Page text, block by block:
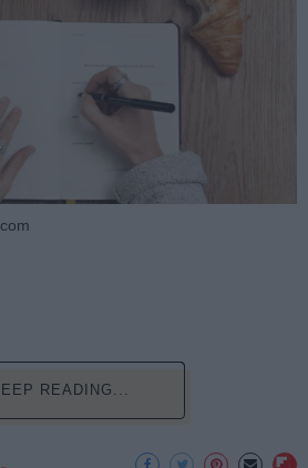
READING...